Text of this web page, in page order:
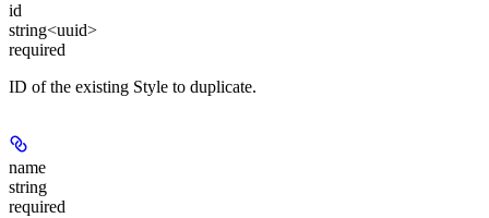
id
string<uuid>
required
ID of the existing Style to duplicate.
name
string
required